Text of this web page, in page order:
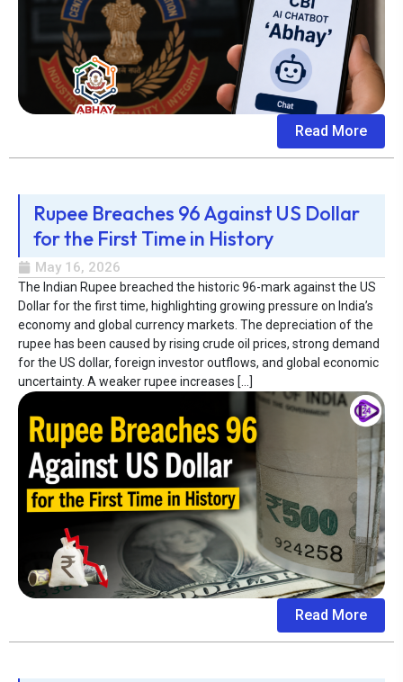
Read More
Rupee Breaches 96 Against US Dollar
for the First Time in History
May 16, 2026
The Indian Rupee breached the historic 96-mark against the US
Dollar for the first time, highlighting growing pressure on India’s
economy and global currency markets. The depreciation of the
rupee has been caused by rising crude oil prices, strong demand
for the US dollar, foreign investor outflows, and global economic
uncertainty. A weaker rupee increases […]
Read More